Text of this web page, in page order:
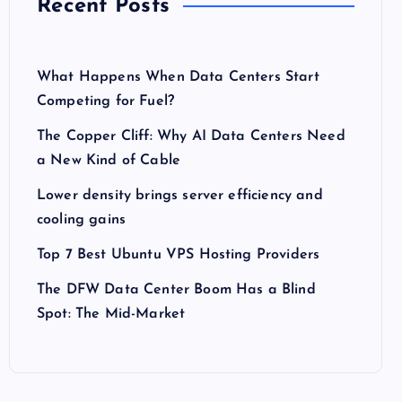
Recent Posts
What Happens When Data Centers Start
Competing for Fuel?
The Copper Cliff: Why AI Data Centers Need
a New Kind of Cable
Lower density brings server efficiency and
cooling gains
Top 7 Best Ubuntu VPS Hosting Providers
The DFW Data Center Boom Has a Blind
Spot: The Mid-Market